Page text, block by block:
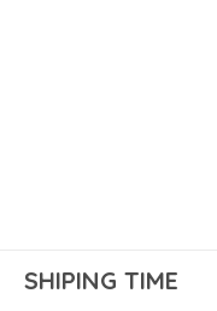
SHIPING TIME